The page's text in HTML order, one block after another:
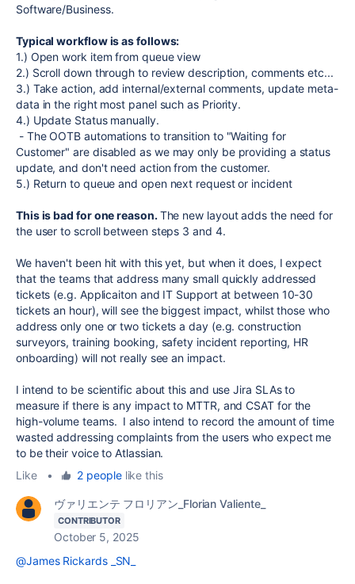
Software/Business.
Typical workflow is as follows:
1.) Open work item from queue view
2.) Scroll down through to review description, comments etc...
3.) Take action, add internal/external comments, update meta-
data in the right most panel such as Priority.
4.) Update Status manually.
- The OOTB automations to transition to "Waiting for
Customer" are disabled as we may only be providing a status
update, and don't need action from the customer.
5.) Return to queue and open next request or incident
This is bad for one reason. The new layout adds the need for
the user to scroll between steps 3 and 4.
We haven't been hit with this yet, but when it does, I expect
that the teams that address many small quickly addressed
tickets (e.g. Applicaiton and IT Support at between 10-30
tickets an hour), will see the biggest impact, whilst those who
address only one or two tickets a day (e.g. construction
surveyors, training booking, safety incident reporting, HR
onboarding) will not really see an impact.
I intend to be scientific about this and use Jira SLAs to
measure if there is any impact to MTTR, and CSAT for the
high-volume teams. I also intend to record the amount of time
wasted addressing complaints from the users who expect me
to be their voice to Atlassian.
Like
• 2 peoplelike this
ヴァリエンテ フロリアン_Florian Valiente_
CONTRIBUTOR
October 5, 2025
@James Rickards _SN_